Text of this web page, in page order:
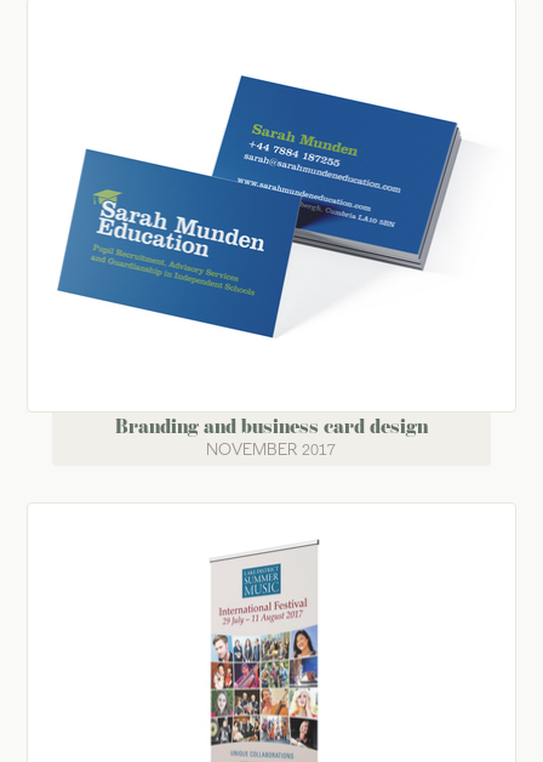
Branding and business card design
NOVEMBER 2017